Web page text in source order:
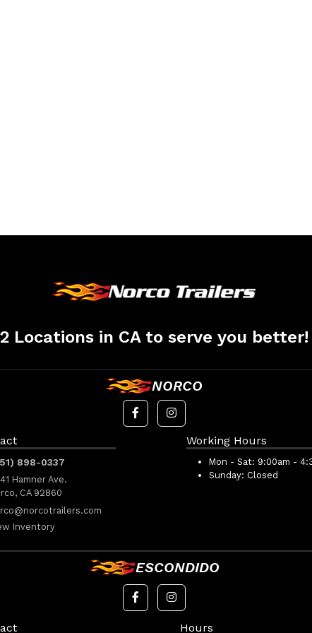
2 Locations in CA to serve you better!
NORCO
898-0337
Hamner Ave.
CA 92860
Inventory
Working Hours
Mon - Sat: 9:00am -
Sunday: Closed
ESCONDIDO
Hours